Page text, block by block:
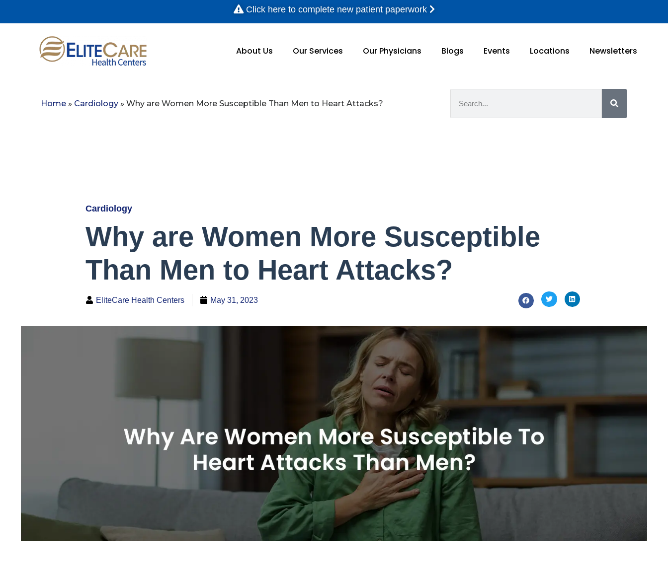
Click here to complete new patient paperwork
About Us Our Services Our Physicians Blogs Events Locations Newsletters
Home » Cardiology » Why are Women More Susceptible Than Men to Heart Attacks?
Cardiology
Why are Women More Susceptible
Than Men to Heart Attacks?
EliteCare Health Centers May 31, 2023